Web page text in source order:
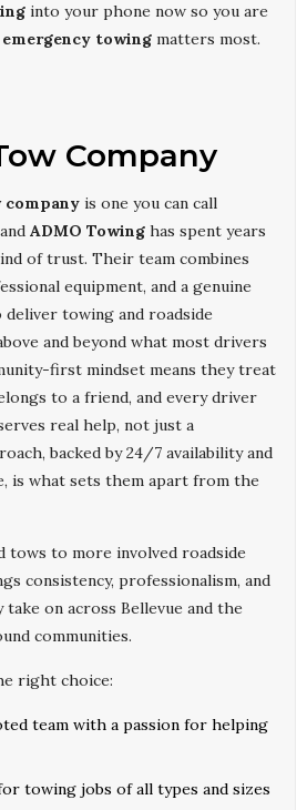
into your phone now so you are
towing matters most.
Company
company is one you can call
ADMO Towing has spent years
of trust. Their team combines
equipment, and a genuine
towing and roadside
and beyond what most drivers
first mindset means they treat
to a friend, and every driver
real help, not just a
backed by 24/7 availability and
is what sets them apart from the
to more involved roadside
consistency, professionalism, and
on across Bellevue and the
communities.
right choice:
team with a passion for helping
towing jobs of all types and sizes